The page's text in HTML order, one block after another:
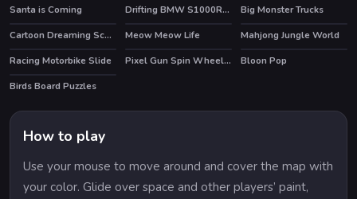
Santa is Coming
Drifting BMW S1000RR Puzzle
Big Monster Trucks
Cartoon Dreaming Scences Slide
HOT
Meow Meow Life
Mahjong Jungle World
Racing Motorbike Slide
Pixel Gun Spin Wheel Earn Gems&Coins
Bloon Pop
Birds Board Puzzles
How to play
Use your mouse to move around and cover the map with
your color. Glide over space and other players’ paint,